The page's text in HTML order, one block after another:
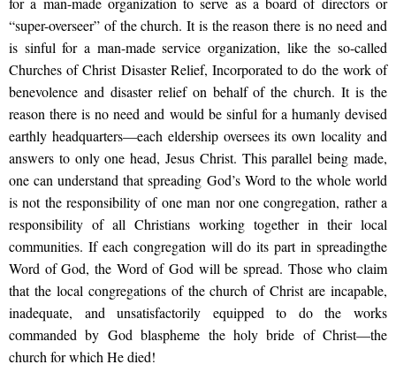
“super-overseer” of the church. It is the reason there is no need and
is sinful for a man-made service organization, like the so-called
Churches of Christ Disaster Relief, Incorporated to do the work of
benevolence and disaster relief on behalf of the church. It is the
reason there is no need and would be sinful for a humanly devised
earthly headquarters—each eldership oversees its own locality and
answers to only one head, Jesus Christ. This parallel being made,
one can understand that spreading God’s Word to the whole world
is not the responsibility of one man nor one congregation, rather a
responsibility of all Christians working together in their local
communities. If each congregation will do its part in spreadingthe
Word of God, the Word of God will be spread. Those who claim
that the local congregations of the church of Christ are incapable,
inadequate, and unsatisfactorily equipped to do the works
commanded by God blaspheme the holy bride of Christ—the
church for which He died!